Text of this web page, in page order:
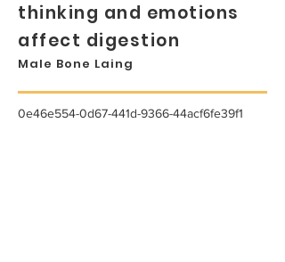
thinking and emotions
affect digestion
Male Bone Laing
0e46e554-0d67-441d-9366-44acf6fe39f1